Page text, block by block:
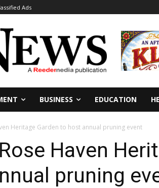
Ads
BUSINESS EDUCATION
Heritage Garden to host annual pruning event
Haven
pruning